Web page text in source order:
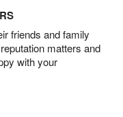
friends and family
matters and
with your